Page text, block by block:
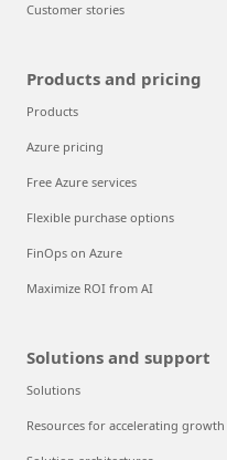
Customer stories
Products and pricing
Products
Azure pricing
Free Azure services
Flexible purchase options
FinOps on Azure
Maximize ROI from AI
Solutions and support
Solutions
Resources for accelerating growth